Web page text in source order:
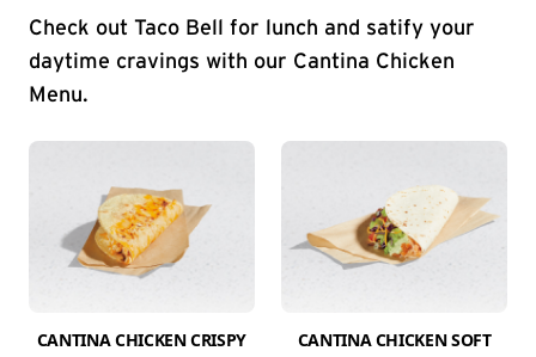
Check out Taco Bell for lunch and satify your
daytime cravings with our Cantina Chicken
Menu.
CANTINA CHICKEN CRISPY
CANTINA CHICKEN SOFT